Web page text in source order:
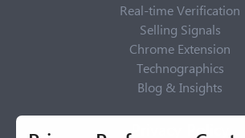
Real-time Verification
Selling Signals
Chrome Extension
Technographics
Blog & Insights
Privacy Policy